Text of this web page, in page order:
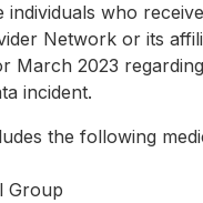
individuals who
Network or its
March 2023
incident.
the following
Group